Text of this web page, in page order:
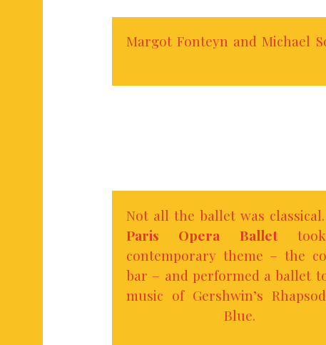
Margot Fonteyn and Michael
Not all the ballet was
Paris Opera Ballet
contemporary theme – the
bar – and performed a ballet
music of Gershwin’s
Blue.